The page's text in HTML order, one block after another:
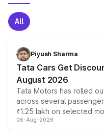
All
Piyush Sharma
Tata Cars Get
August 2026
Tata Motors has rolled
across several
₹1.25 lakh on selected
include consumer
06-Aug-2026